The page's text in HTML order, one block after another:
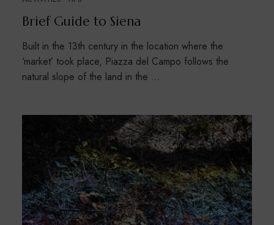
Brief Guide to Siena
Built in the 13th century in the location where the
‘market’ took place, Piazza del Campo follows the
natural slope of the land in the …